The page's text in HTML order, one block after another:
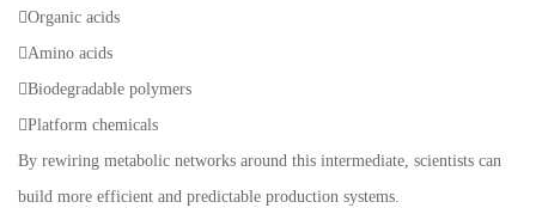
Organic acids
Amino acids
Biodegradable polymers
Platform chemicals
By rewiring metabolic networks around this intermediate, scientists can
build more efficient and predictable production systems.